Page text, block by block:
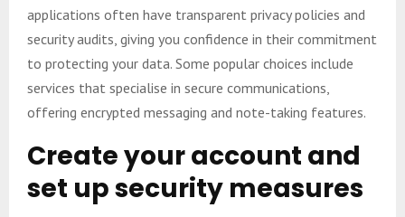
applications often have transparent privacy policies and
security audits, giving you confidence in their commitment
to protecting your data. Some popular choices include
services that specialise in secure communications,
offering encrypted messaging and note-taking features.
Create your account and
set up security measures